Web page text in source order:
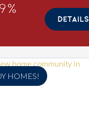
DETAILS
HOMES!